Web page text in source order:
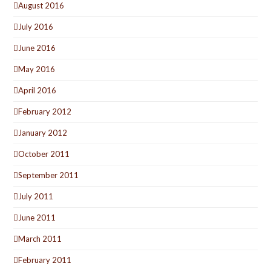
August 2016
July 2016
June 2016
May 2016
April 2016
February 2012
January 2012
October 2011
September 2011
July 2011
June 2011
March 2011
February 2011